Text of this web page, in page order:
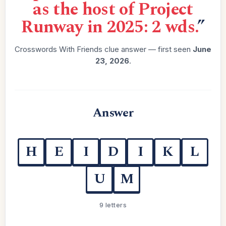
as the host of Project
Runway in 2025: 2 wds.”
Crosswords With Friends clue answer — first seen June
23, 2026.
Answer
H E I D I K
L
U
M
9 letters